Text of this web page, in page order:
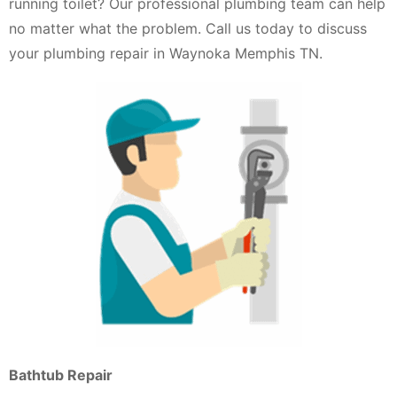
running toilet? Our professional plumbing team can help
no matter what the problem. Call us today to discuss
your plumbing repair in Waynoka Memphis TN.
Bathtub Repair